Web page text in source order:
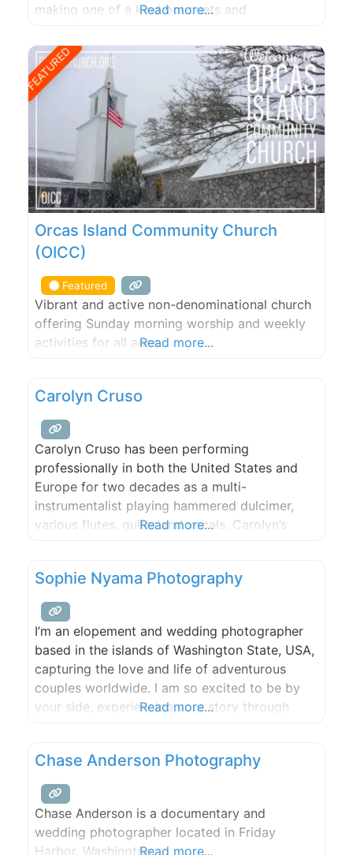
making one of a kind bouquets and
matter the season, we aim to keep all
perishable products local.
Read more...
FEATURED
Orcas Island Community Church
(OICC)
Featured
Vibrant and active non-denominational church
offering Sunday morning worship and weekly
activities for all ages.Read more...
Carolyn Cruso
Carolyn Cruso has been performing
professionally in both the United States and
Europe for two decades as a multi-
instrumentalist playing hammered dulcimer,
various flutes, guitar and vocals. Carolyn’s
thoughtful, poetic and possess a compelling
sense of longing. Her vocals are tough and
tender. Her guitar chordings have been
Read more...
Sophie Nyama Photography
I’m an elopement and wedding photographer
based in the islands of Washington State, USA,
capturing the love and life of adventurous
couples worldwide. I am so excited to be by
your side, experiencing your story through
generations to hold forever. I will show up for
you
Read more...
Chase Anderson Photography
Chase Anderson is a documentary and
wedding photographer located in Friday
Harbor, Washington.Read more...